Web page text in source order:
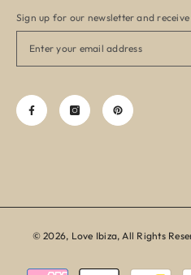
Sign up for our newsletter and
© 2026, Love Ibiza, All Rights